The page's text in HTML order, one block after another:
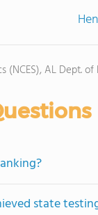
(NCES), AL Dept. of
state